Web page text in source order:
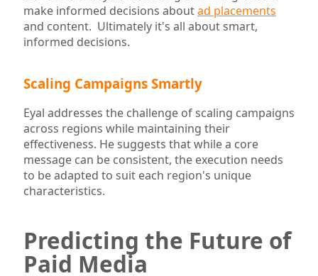
make informed decisions aboutad placements
and content. Ultimately it's all about smart,
informed decisions.
Scaling Campaigns Smartly
Eyal addresses the challenge of scaling campaigns
across regions while maintaining their
effectiveness. He suggests that while a core
message can be consistent, the execution needs
to be adapted to suit each region's unique
characteristics.
Predicting the Future of
Paid Media